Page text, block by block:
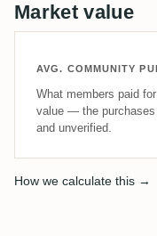
Market value
AVG. COMMUNITY
What members paid
value — the purchases
and unverified.
How we calculate this →